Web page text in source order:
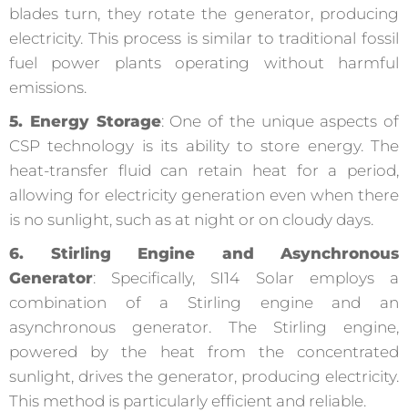
blades turn, they rotate the generator, producing
electricity. This process is similar to traditional fossil
fuel power plants operating without harmful
emissions.
5. Energy Storage: One of the unique aspects of
CSP technology is its ability to store energy. The
heat-transfer fluid can retain heat for a period,
allowing for electricity generation even when there
is no sunlight, such as at night or on cloudy days.
6. Stirling Engine and Asynchronous
Generator: Specifically, SI14 Solar employs a
combination of a Stirling engine and an
asynchronous generator. The Stirling engine,
powered by the heat from the concentrated
sunlight, drives the generator, producing electricity.
This method is particularly efficient and reliable.